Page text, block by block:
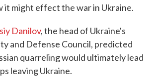
it might effect the war in Ukraine.
Danilov, the head of Ukraine's
and Defense Council, predicted
quarreling would ultimately lead
leaving Ukraine.